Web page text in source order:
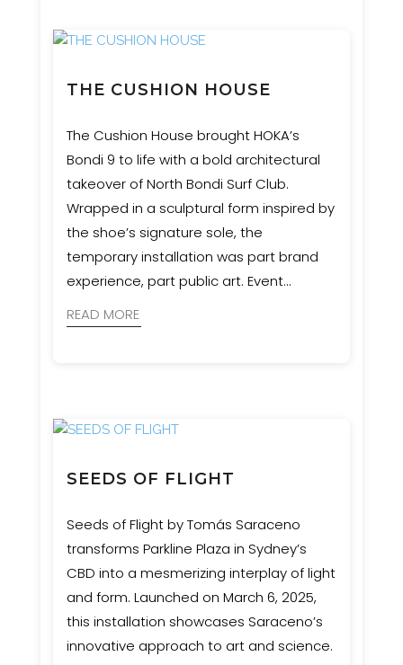
THE CUSHION HOUSE
The Cushion House brought HOKA’s
Bondi 9 to life with a bold architectural
takeover of North Bondi Surf Club.
Wrapped in a sculptural form inspired by
the shoe’s signature sole, the
temporary installation was part brand
experience, part public art. Event
Constructions with engineering and
READ MORE
SEEDS OF FLIGHT
Seeds of Flight by Tomás Saraceno
transforms Parkline Plaza in Sydney’s
CBD into a mesmerizing interplay of light
and form. Launched on March 6, 2025,
this installation showcases Saraceno’s
innovative approach to art and science.